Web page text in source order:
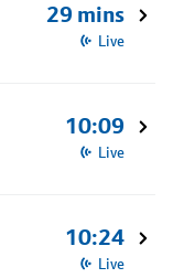
29 mins
Live
10:09
Live
10:24
Live